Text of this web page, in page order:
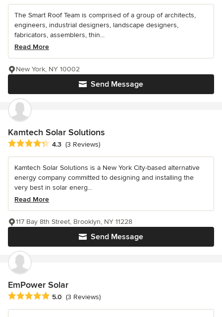
The Smart Roof Team is comprised of a group of architects,
engineers, industrial designers, landscape designers,
fabricators, assemblers, thin...
Read More
Send Message
New York, NY 10002
Kamtech Solar Solutions
Average rating: 4.3 out of 5 stars
4.3 (3 Reviews)
Kamtech Solar Solutions is a New York City-based alternative
energy company committed to designing and installing the
very best in solar energ...
Read More
Send Message
117 Bay 8th Street, Brooklyn, NY 11228
EmPower Solar
Average rating: 5 out of 5 stars
5.0 (3 Reviews)